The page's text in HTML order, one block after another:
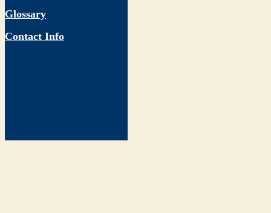
Glossary
Contact Info